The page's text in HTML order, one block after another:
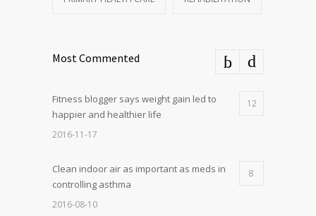
Most Commented
Fitness blogger says weight gain led to
happier and healthier life
12
2016-11-17
Clean indoor air as important as meds in
controlling asthma
8
2016-08-10